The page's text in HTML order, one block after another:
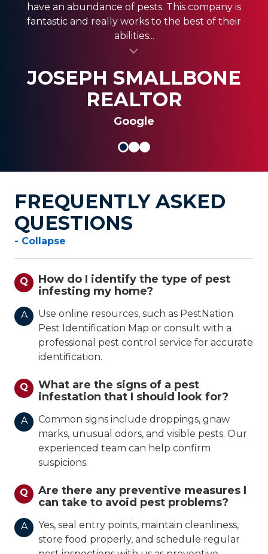
have an abundance of pests. This company is
fantastic and really works to the best of their
abilities...
JOSEPH SMALLBONE
REALTOR
Google
SANDRA GIORDANO
SASSY FASSY
FREQUENTLY ASKED
QUESTIONS
- Collapse
Q
How do I identify the type of pest
infesting my home?
A
Use online resources, such as PestNation
Pest Identification Map or consult with a
professional pest control service for accurate
identification.
Q
What are the signs of a pest
infestation that I should look for?
A
Common signs include droppings, gnaw
marks, unusual odors, and visible pests. Our
experienced team can help confirm
suspicions.
Q
Are there any preventive measures I
can take to avoid pest problems?
A
Yes, seal entry points, maintain cleanliness,
store food properly, and schedule regular